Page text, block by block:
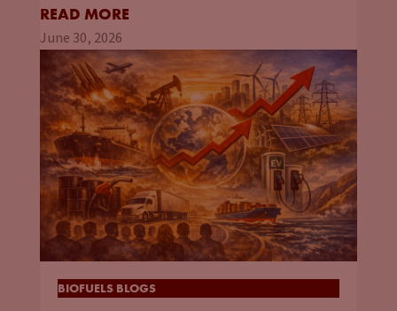
READ MORE
June 30, 2026
BIOFUELS BLOGS